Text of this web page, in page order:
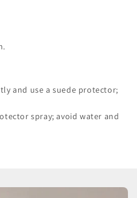
and use a suede protector;
spray; avoid water and